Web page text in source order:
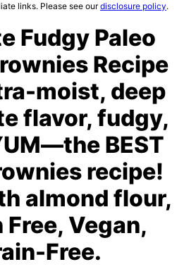
links. Please see ourdisclosure policy.
Fudgy Paleo
Recipe
moist, deep
flavor, fudgy,
BEST
recipe!
almond flour,
Free, Vegan,
Free.